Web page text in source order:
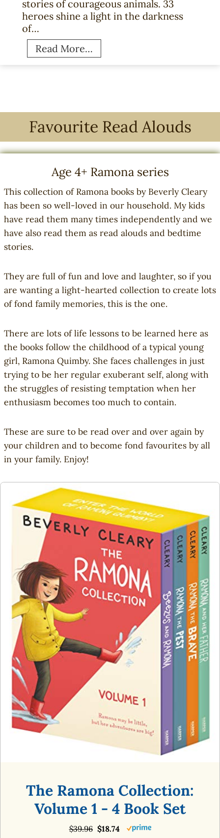
n
s
B
s
e
l
l
n
B
o
o
k
A
)
stories of courageous animals. 33
heroes shine a light in the darkness
of…
Read More…
3
o
e
s
:
r
e
W
a
r
r
i
e
o
f
C
o
u
r
a
e
o
n
i
m
Favourite Read Alouds
Age 4+ Ramona series
This collection of Ramona books by Beverly Cleary
has been so well-loved in our household. My kids
have read them many times independently and we
have also read them as read alouds and bedtime
stories.
They are full of fun and love and laughter, so if you
are wanting a light-hearted collection to create lots
of fond family memories, this is the one.
There are lots of life lessons to be learned here as
the books follow the childhood of a typical young
girl, Ramona Quimby. She faces challenges in just
trying to be her regular exuberant self, along with
the struggles of resisting temptation when her
enthusiasm becomes too much to contain.
These are sure to be read over and over again by
your children and to become fond favourites by all
in your family. Enjoy!
The Ramona Collection:
Volume 1 - 4 Book Set
$39.96 $18.74